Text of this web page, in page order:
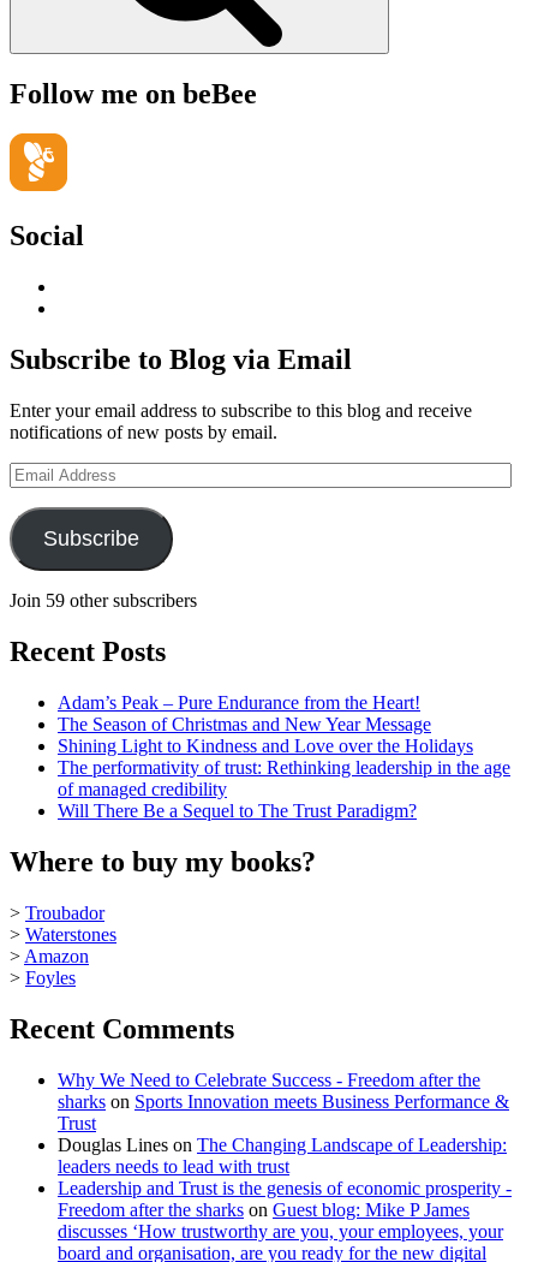
Follow me on beBee
Social
LinkedIn
Hudson-
Searle’s
on
YouTube
Subscribe to Blog via Email
Enter your email address to subscribe to this blog and receive
notifications of new posts by email.
Email
Address
Subscribe
Join 59 other subscribers
Recent Posts
Adam’s Peak – Pure Endurance from the Heart!
The Season of Christmas and New Year Message
Shining Light to Kindness and Love over the Holidays
The performativity of trust: Rethinking leadership in the age
of managed credibility
Will There Be a Sequel to The Trust Paradigm?
Where to buy my books?
> Troubador
> Waterstones
> Amazon
> Foyles
Recent Comments
Why We Need to Celebrate Success - Freedom after the
sharks on Sports Innovation meets Business Performance &
Trust
Douglas Lines on The Changing Landscape of Leadership:
leaders needs to lead with trust
Leadership and Trust is the genesis of economic prosperity -
Freedom after the sharks on Guest blog: Mike P James
discusses ‘How trustworthy are you, your employees, your
board and organisation, are you ready for the new digital